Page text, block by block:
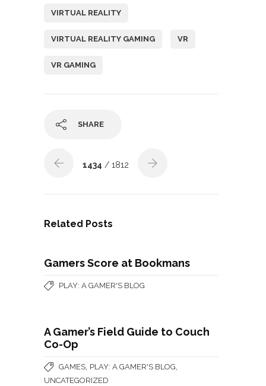
VIRTUAL REALITY
VIRTUAL REALITY GAMING VR
VR GAMING
SHARE
1434 / 1812
Related Posts
Gamers Score at Bookmans
PLAY: A GAMER'S BLOG
A Gamer’s Field Guide to Couch
Co-Op
GAMES PLAY: A GAMER'S BLOG
UNCATEGORIZED